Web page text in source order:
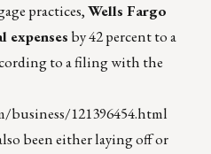
practices,Wells Fargo
expenses by 42 percent to a
to a filing with the
121396454.html
been either laying off or